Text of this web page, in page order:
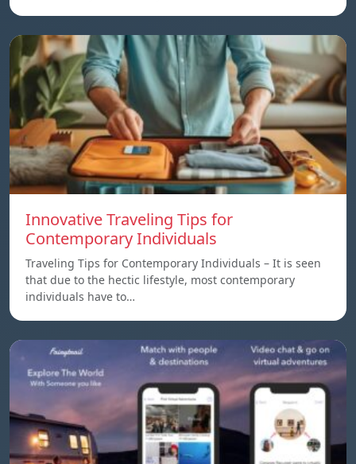
Innovative Traveling Tips for
Contemporary Individuals
Traveling Tips for Contemporary Individuals – It is seen
that due to the hectic lifestyle, most contemporary
individuals have to…